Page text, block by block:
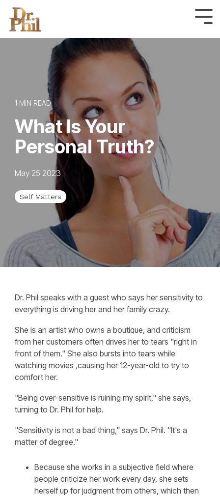
Skip
the
1 MIN READ
What Is Your
Personal Truth?
May 25 2023
Self Matters
Dr. Phil speaks with a guest who says her sensitivity to
everything is driving her and her family crazy.
She is an artist who owns a boutique, and criticism
from her customers often drives her to tears "right in
front of them." She also bursts into tears while
watching movies ,causing her 12-year-old to try to
comfort her.
"Being over-sensitive is ruining my spirit," she says,
turning to Dr. Phil for help.
"Sensitivity is not a bad thing," says Dr. Phil. "It's a
matter of degree."
Because she works in a subjective field where
people criticize her work every day, she sets
herself up for judgment from others, which then